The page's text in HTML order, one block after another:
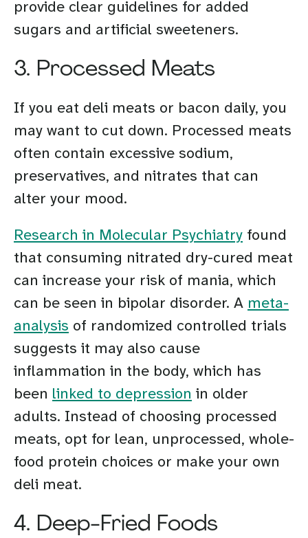
provide clear guidelines for added
sugars and artificial sweeteners.
3. Processed Meats
If you eat deli meats or bacon daily, you
may want to cut down. Processed meats
often contain excessive sodium,
preservatives, and nitrates that can
alter your mood.
Research in Molecular Psychiatry found
that consuming nitrated dry-cured meat
can increase your risk of mania, which
can be seen in bipolar disorder. A meta-
analysis of randomized controlled trials
suggests it may also cause
inflammation in the body, which has
been linked to depression in older
adults. Instead of choosing processed
meats, opt for lean, unprocessed, whole-
food protein choices or make your own
deli meat.
4. Deep-Fried Foods